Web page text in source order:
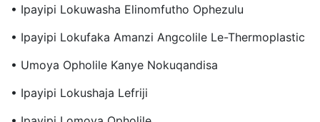
• Ipayipi Lokuwasha Elinomfutho Ophezulu
• Ipayipi Lokufaka Amanzi Angcolile Le-Thermoplastic
• Umoya Opholile Kanye Nokuqandisa
• Ipayipi Lokushaja Lefriji